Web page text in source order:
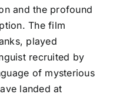
and the profound
The film
played
recruited by
of mysterious
landed at